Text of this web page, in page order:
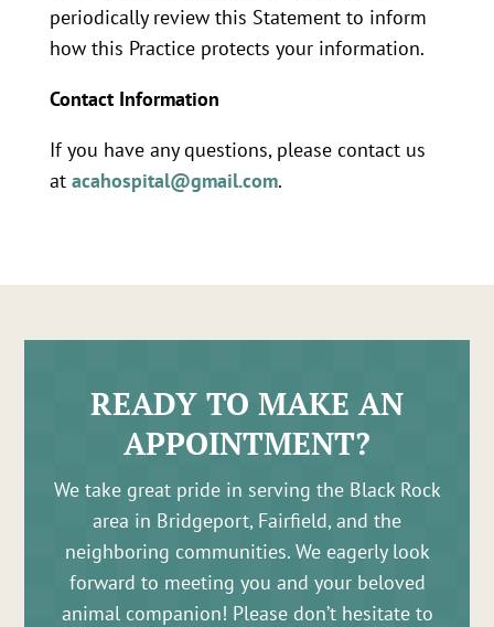
periodically review this Statement to inform
how this Practice protects your information.
Contact Information
If you have any questions, please contact us
at acahospital@gmail.com.
READY TO MAKE AN
APPOINTMENT?
We take great pride in serving the Black Rock
area in Bridgeport, Fairfield, and the
neighboring communities. We eagerly look
forward to meeting you and your beloved
animal companion! Please don’t hesitate to